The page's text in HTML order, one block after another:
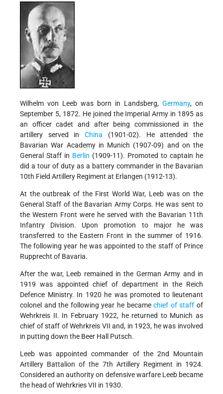
Wilhelm von Leeb was born in Landsberg, Germany, on
September 5, 1872. He joined the Imperial Army in 1895 as
an officer cadet and after being commissioned in the
artillery served inChina (1901-02). He attended the
Bavarian War Academy in Munich (1907-09) and on the
General Staff in Berlin (1909-11). Promoted to captain he
did a tour of duty as a battery commander in the Bavarian
10th Field Artillery Regiment at Erlangen (1912-13).
At the outbreak of the First World War, Leeb was on the
General Staff of the Bavarian Army Corps. He was sent to
the Western Front were he served with the Bavarian 11th
Infantry Division. Upon promotion to major he was
transferred to the Eastern Front in the summer of 1916.
The following year he was appointed to the staff of Prince
Rupprecht of Bavaria.
After the war, Leeb remained in the German Army and in
1919 was appointed chief of department in the Reich
Defence Ministry. In 1920 he was promoted to lieutenant
colonel and the following year he becamechief of staff of
Wehrkreis II. In February 1922, he returned to Munich as
chief of staff of Wehrkreis VII and, in 1923, he was involved
in putting down the Beer Hall Putsch.
Leeb was appointed commander of the 2nd Mountain
Artillery Battalion of the 7th Artillery Regiment in 1924.
Considered an authority on defensive warfare Leeb became
the head of Wehrkries VII in 1930.